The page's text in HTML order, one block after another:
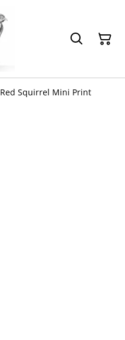
Red Squirrel Mini Print